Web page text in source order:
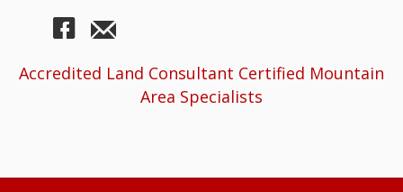
Accredited Land Consultant Certified Mountain
Area Specialists